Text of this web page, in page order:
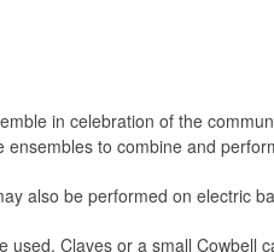
in celebration of the
to combine and
also be performed on electric
Claves or a small Cowbell